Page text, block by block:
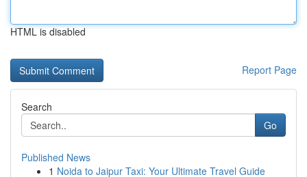
HTML is disabled
Report Page
Search
Go
Published News
1 Noida to Jaipur Taxi: Your Ultimate Travel Guide